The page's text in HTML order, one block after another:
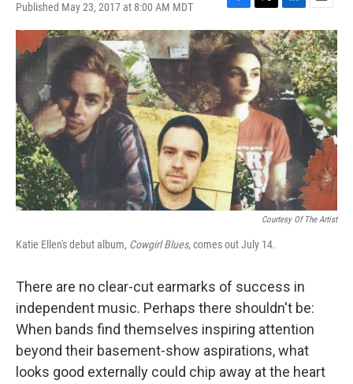
Published May 23, 2017 at 8:00 AM MDT
F
a
c
e
b
o
o
k
T
w
i
t
t
e
r
L
i
n
k
e
d
I
E
m
a
i
l
Courtesy Of The Artist
Katie Ellen's debut album, Cowgirl Blues, comes out July 14.
There are no clear-cut earmarks of success in
independent music. Perhaps there shouldn't be:
When bands find themselves inspiring attention
beyond their basement-show aspirations, what
looks good externally could chip away at the heart